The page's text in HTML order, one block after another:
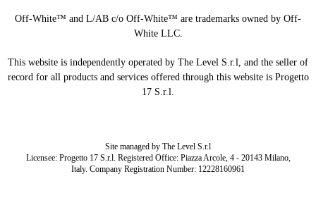
Off-White™ and L/AB c/o Off-White™ are trademarks owned by Off-
White LLC.
This website is independently operated by The Level S.r.l, and the seller of
record for all products and services offered through this website is Progetto
17 S.r.l.
Site managed by The Level S.r.l
Licensee: Progetto 17 S.r.l. Registered Office: Piazza Arcole, 4 - 20143 Milano,
Italy. Company Registration Number: 12228160961